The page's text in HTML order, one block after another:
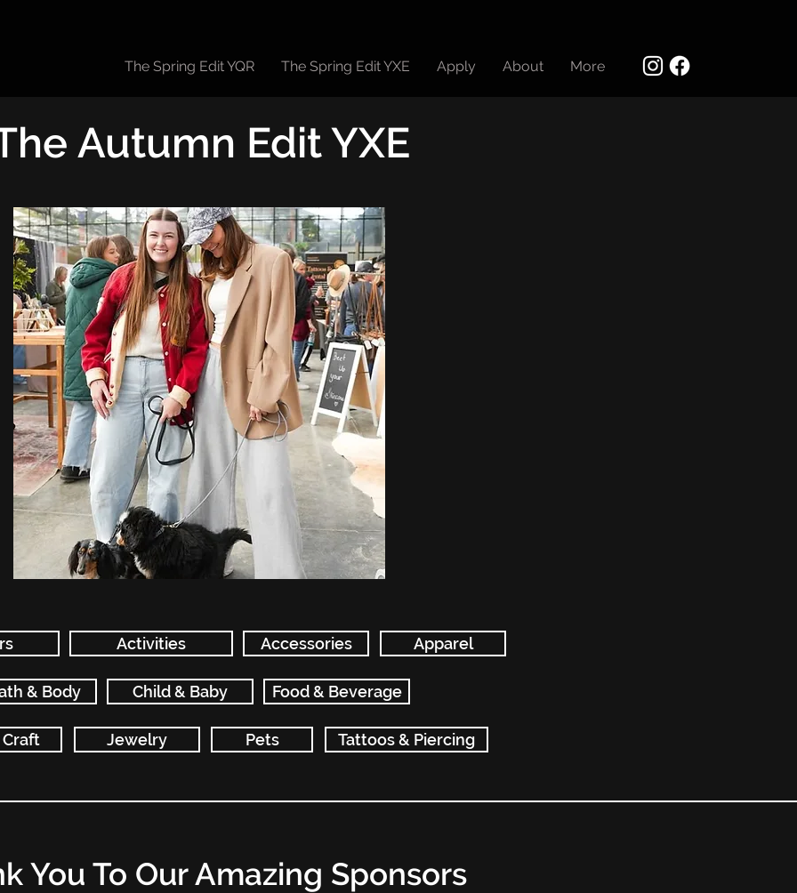
The Spring Edit YQR The Spring Edit YXE Apply About More
Autumn Edit YXE
Activities Accessories Apparel
& Body Child & Baby Food & Beverage
Jewelry Pets Tattoos & Piercing
You To Our Amazing Sponsors